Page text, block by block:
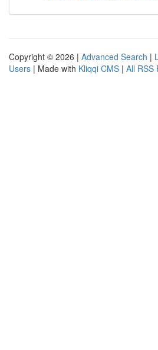
Copyright © 2026 | Advanced Search |
Users | Made with Kliqqi CMS | All RSS